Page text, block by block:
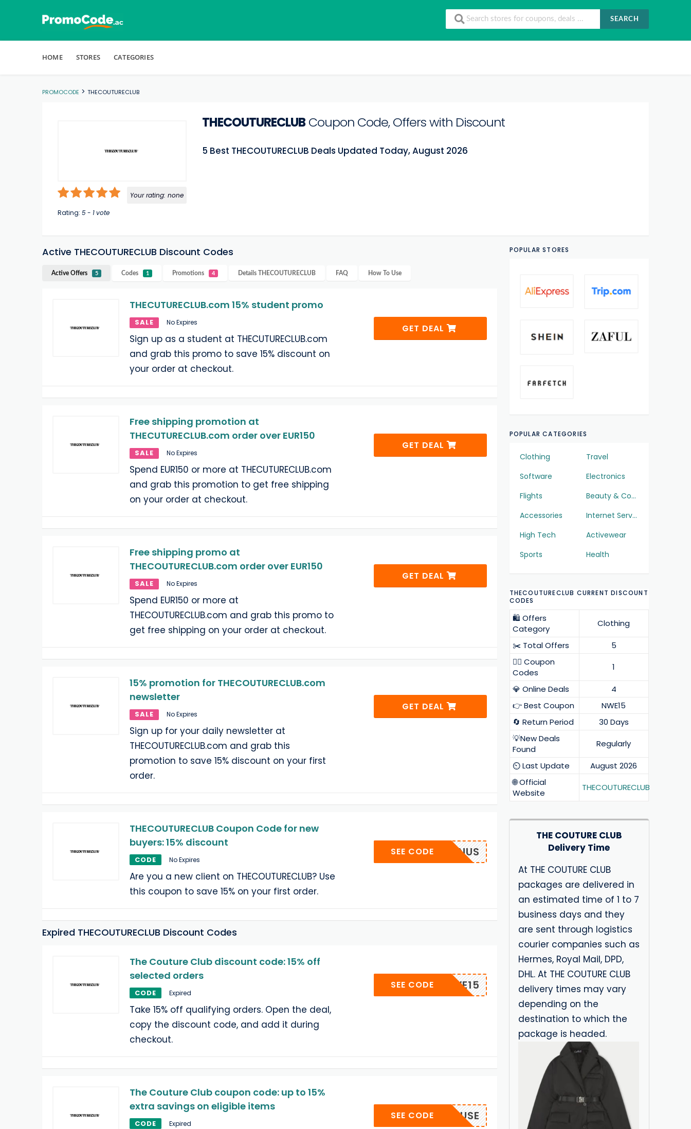
SEARCH
HOME STORES CATEGORIES
PROMOCODE > THECOUTURECLUB
Your rating: none
Rating: 5- 1vote
THECOUTURECLUBCoupon Code, Offers with Discount
5 Best THECOUTURECLUB Deals Updated Today, August 2026
Active THECOUTURECLUB Discount Codes
Active Offers 5 Codes 1 Promotions 4 Details THECOUTURECLUB FAQ How To Use
THECUTURECLUB.com 15% student promo
SALE No Expires
Sign up as a student at THECUTURECLUB.com
and grab this promo to save 15% discount on
your order at checkout.
GET DEAL
Free shipping promotion at
THECUTURECLUB.com order over EUR150
SALE No Expires
Spend EUR150 or more at THECUTURECLUB.com
and grab this promotion to get free shipping
on your order at checkout.
GET DEAL
Free shipping promo at
THECOUTURECLUB.com order over EUR150
SALE No Expires
Spend EUR150 or more at
THECOUTURECLUB.com and grab this promo to
get free shipping on your order at checkout.
GET DEAL
15% promotion for THECOUTURECLUB.com
newsletter
SALE No Expires
Sign up for your daily newsletter at
THECOUTURECLUB.com and grab this
promotion to save 15% discount on your first
order.
GET DEAL
THECOUTURECLUB Coupon Code for new
buyers: 15% discount
CODE No Expires
Are you a new client on THECOUTURECLUB? Use
this coupon to save 15% on your first order.
TOTUMNUS
SEE CODE
Expired THECOUTURECLUB Discount Codes
The Couture Club discount code: 15% off
selected orders
CODE Expired
Take 15% off qualifying orders. Open the deal,
copy the discount code, and add it during
checkout.
NWE15
SEE CODE
The Couture Club coupon code: up to 15%
extra savings on eligible items
CODE Expired
CLUBHOUSE
SEE CODE
POPULAR STORES
POPULAR CATEGORIES
Clothing
Travel
Software
Electronics
Flights
Beauty & Cosmetics
Accessories
Internet Services
High Tech
Activewear
Sports
Health
THECOUTURECLUB CURRENT DISCOUNT
CODES
🛍️ Offers
Category
Clothing
✂️ Total Offers
5
❤️‍🔥 Coupon
Codes
1
💎 Online Deals
4
👉 Best Coupon
NWE15
🔄 Return Period
30 Days
💡New Deals
Found
Regularly
⏲️ Last Update
August 2026
🌐 Official
Website
THECOUTURECLUB
THE COUTURE CLUB
Delivery Time
At THE COUTURE CLUB
packages are delivered in
an estimated time of 1 to 7
business days and they
are sent through logistics
courier companies such as
Hermes, Royal Mail, DPD,
DHL. At THE COUTURE CLUB
delivery times may vary
depending on the
destination to which the
package is headed.